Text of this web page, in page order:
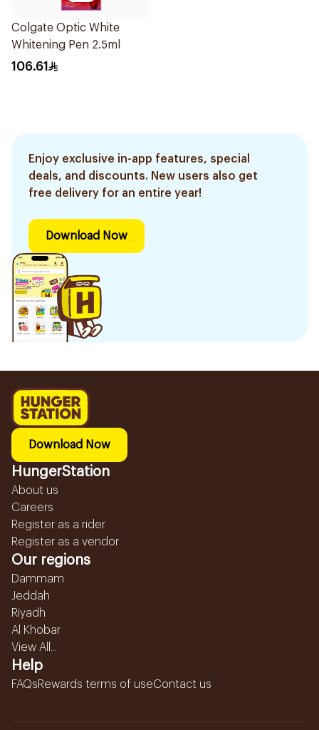
Colgate Optic White
Whitening Pen 2.5ml
106.61
Enjoy exclusive in-app features, special
deals, and discounts. New users also get
free delivery for an entire year!
Download Now
Download Now
HungerStation
About us
Careers
Register as a rider
Register as a vendor
Our regions
Dammam
Jeddah
Riyadh
Al Khobar
View All...
Help
FAQsRewards terms of useContact us